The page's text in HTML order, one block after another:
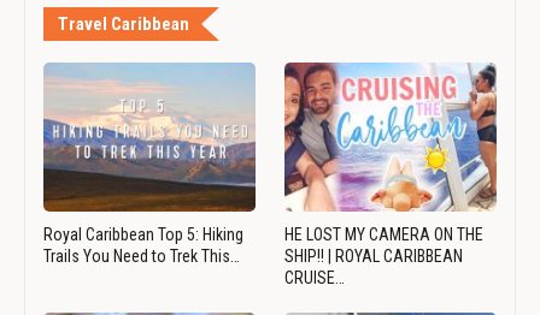
Travel Caribbean
Royal Caribbean Top 5: Hiking
Trails You Need to Trek This…
HE LOST MY CAMERA ON THE
SHIP!! | ROYAL CARIBBEAN
CRUISE…